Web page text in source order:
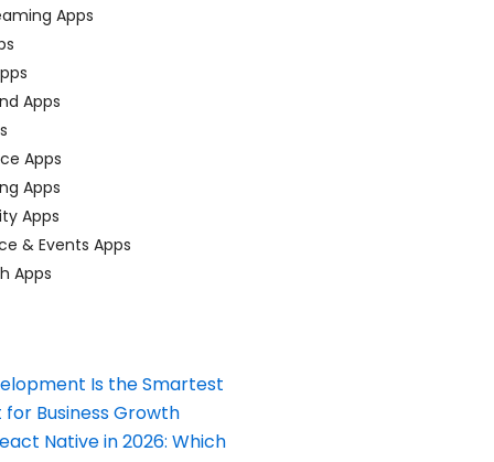
Apps
Apps
Apps
Apps
Apps
& Events Apps
Apps
Is the Smartest
Business Growth
Native in 2026: Which